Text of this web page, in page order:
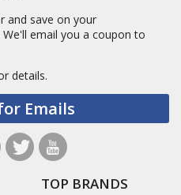
and save on your
email you a coupon to
details.
Emails
TOP BRANDS